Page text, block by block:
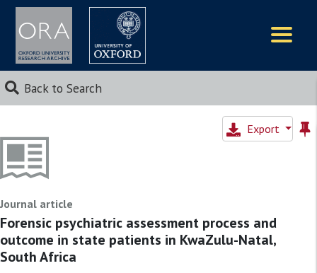
Back to Search
Export
Journal article
Forensic psychiatric assessment process and
outcome in state patients in KwaZulu-Natal,
South Africa